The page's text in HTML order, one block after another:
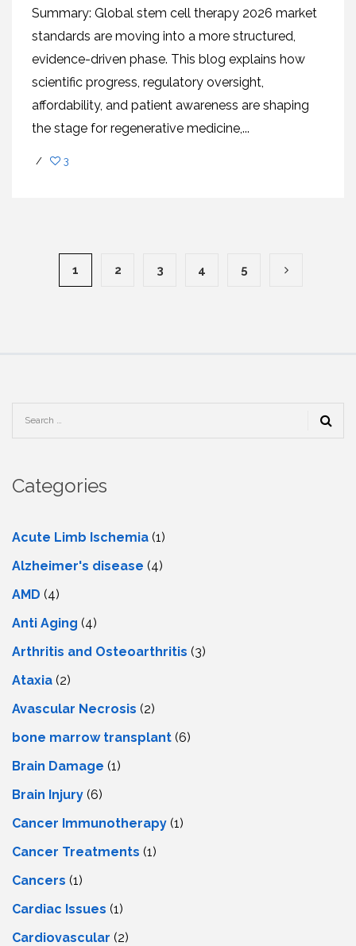
Summary: Global stem cell therapy 2026 market
standards are moving into a more structured,
evidence-driven phase. This blog explains how
scientific progress, regulatory oversight,
affordability, and patient awareness are shaping
the stage for regenerative medicine,...
/ 3
1 2 3 4 5
Categories
Acute Limb Ischemia (1)
Alzheimer's disease (4)
AMD (4)
Anti Aging (4)
Arthritis and Osteoarthritis (3)
Ataxia (2)
Avascular Necrosis (2)
bone marrow transplant (6)
Brain Damage (1)
Brain Injury (6)
Cancer Immunotherapy (1)
Cancer Treatments (1)
Cancers (1)
Cardiac Issues (1)
Cardiovascular (2)